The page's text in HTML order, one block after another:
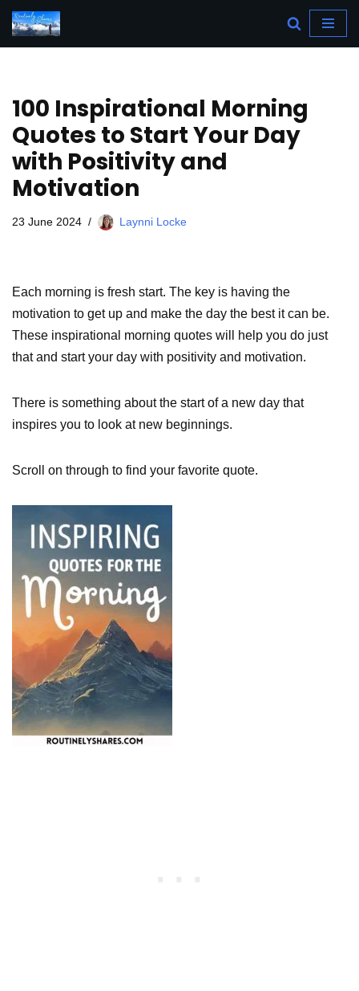
Skip
100 Inspirational Morning
Quotes to Start Your Day
with Positivity and
Motivation
23 June 2024 Laynni Locke
Each morning is fresh start. The key is having the
motivation to get up and make the day the best it can be.
These inspirational morning quotes will help you do just
that and start your day with positivity and motivation.
There is something about the start of a new day that
inspires you to look at new beginnings.
Scroll on through to find your favorite quote.